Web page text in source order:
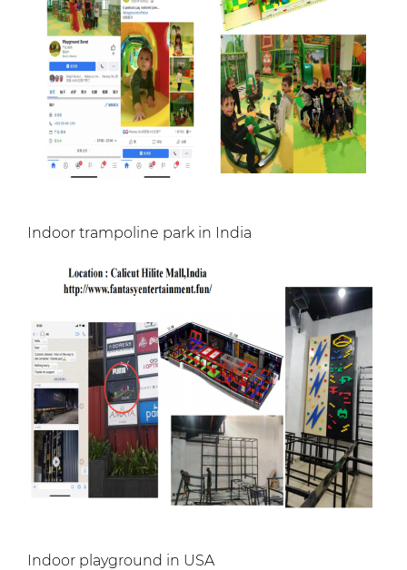
Indoor trampoline park in India
Indoor playground in USA